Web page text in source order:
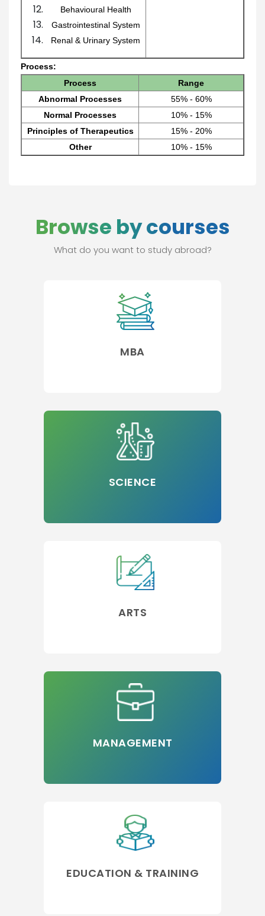
Behavioural Health
Gastrointestinal System
Renal & Urinary System
Process:
Process
Range
Abnormal Processes
55% - 60%
Normal Processes
10% - 15%
Principles of Therapeutics
15% - 20%
Other
10% - 15%
Browse by courses
What do you want to study abroad?
MBA
SCIENCE
ARTS
MANAGEMENT
EDUCATION & TRAINING